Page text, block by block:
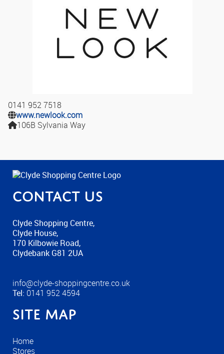
0141 952 7518
www.newlook.com
106B Sylvania Way
Contact us
Clyde Shopping Centre,
Clyde House,
170 Kilbowie Road,
Clydebank G81 2UA
info@clyde-shoppingcentre.co.uk
Tel: 0141 952 4594
Site Map
Home
Stores